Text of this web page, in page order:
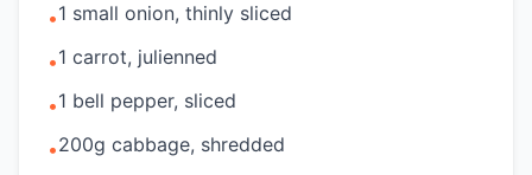
•1 small onion, thinly sliced
•1 carrot, julienned
•1 bell pepper, sliced
•200g cabbage, shredded